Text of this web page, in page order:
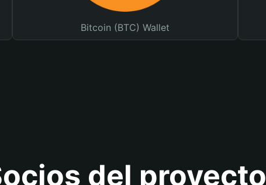
Bitcoin (BTC) Wallet
del proyecto